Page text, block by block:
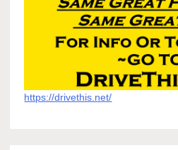
https://drivethis.net/